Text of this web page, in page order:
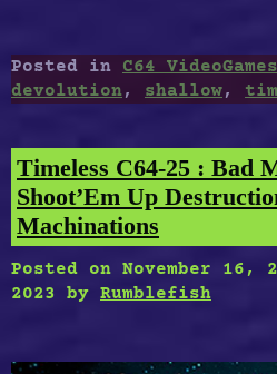
:
Lock’n’Chase,
Devolution,
Domains”
Posted in C64 VideoGames
devolution, shallow,
Timeless C64-25 : Bad
Shoot’Em Up
Machinations
Posted on November 16,
2023
by Rumblefish